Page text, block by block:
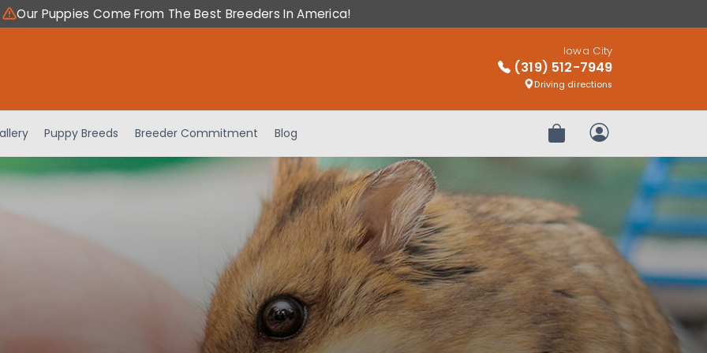
Our Puppies Come From The Best Breeders In America!
Iowa City
(319) 512-7949
Driving directions
Puppy Breeds Breeder Commitment Blog Review OrderMy Account